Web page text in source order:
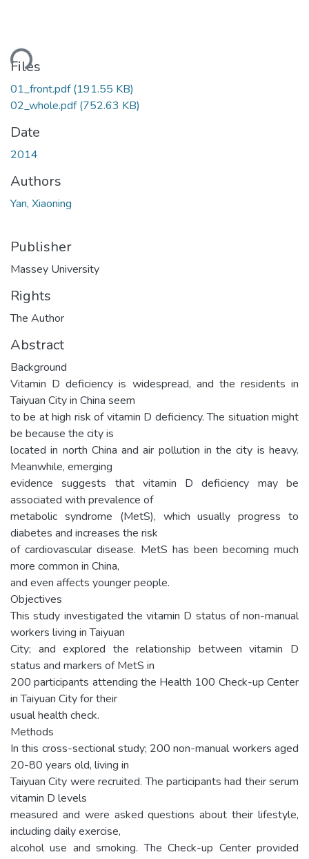
Files
01_front.pdf(191.55 KB)
02_whole.pdf(752.63 KB)
Date
2014
Authors
Yan, Xiaoning
Publisher
Massey University
Rights
The Author
Abstract
Background
Vitamin D deficiency is widespread, and the residents in
Taiyuan City in China seem
to be at high risk of vitamin D deficiency. The situation might
be because the city is
located in north China and air pollution in the city is heavy.
Meanwhile, emerging
evidence suggests that vitamin D deficiency may be
associated with prevalence of
metabolic syndrome (MetS), which usually progress to
diabetes and increases the risk
of cardiovascular disease. MetS has been becoming much
more common in China,
and even affects younger people.
Objectives
This study investigated the vitamin D status of non-manual
workers living in Taiyuan
City; and explored the relationship between vitamin D
status and markers of MetS in
200 participants attending the Health 100 Check-up Center
in Taiyuan City for their
usual health check.
Methods
In this cross-sectional study; 200 non-manual workers aged
20-80 years old, living in
Taiyuan City were recruited. The participants had their serum
vitamin D levels
measured and were asked questions about their lifestyle,
including daily exercise,
alcohol use and smoking. The Check-up Center provided